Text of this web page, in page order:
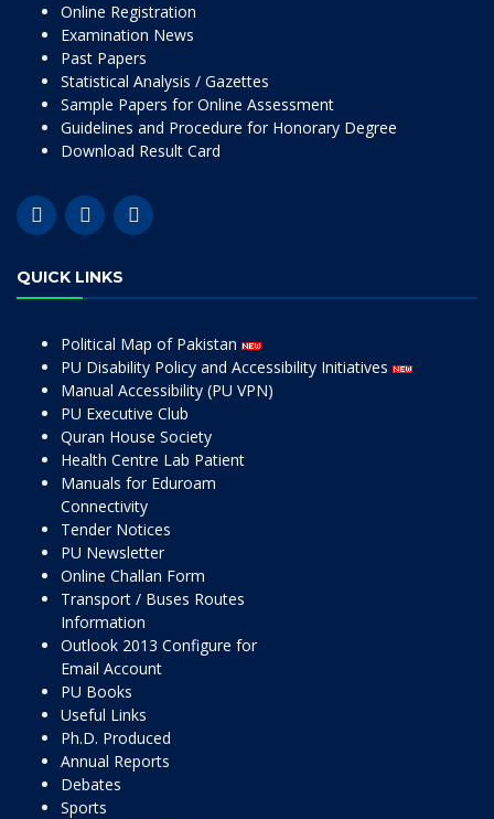
Online Registration
Examination News
Past Papers
Statistical Analysis / Gazettes
Sample Papers for Online Assessment
Guidelines and Procedure for Honorary Degree
Download Result Card
QUICK LINKS
Political Map of Pakistan
PU Disability Policy and Accessibility Initiatives
Manual Accessibility (PU VPN)
PU Executive Club
Quran House Society
Health Centre Lab Patient
Manuals for Eduroam
Connectivity
Tender Notices
PU Newsletter
Online Challan Form
Transport / Buses Routes
Information
Outlook 2013 Configure for
Email Account
PU Books
Useful Links
Ph.D. Produced
Annual Reports
Debates
Sports